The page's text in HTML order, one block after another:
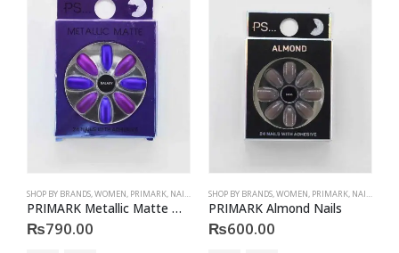
SHOP BY BRANDS,WOMEN, PRIMARK, NAILS PRIMARK,ACCESSORIES
PRIMARK Metallic Matte Nails
₨790.00
SHOP BY BRANDS,WOMEN, PRIMARK, NAILS
PRIMARK Almond Nails
₨600.00